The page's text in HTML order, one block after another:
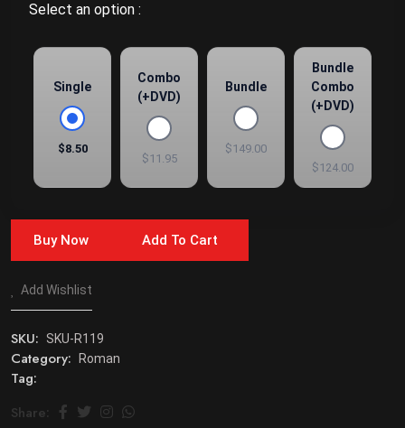
Select an option :
Single
$8.50
Combo
(+DVD)
$11.95
Bundle
$149.00
Bundle
Combo
(+DVD)
$124.00
Buy Now Add To Cart
Add Wishlist
SKU: SKU-R119
Category: Roman
Tag:
Share: